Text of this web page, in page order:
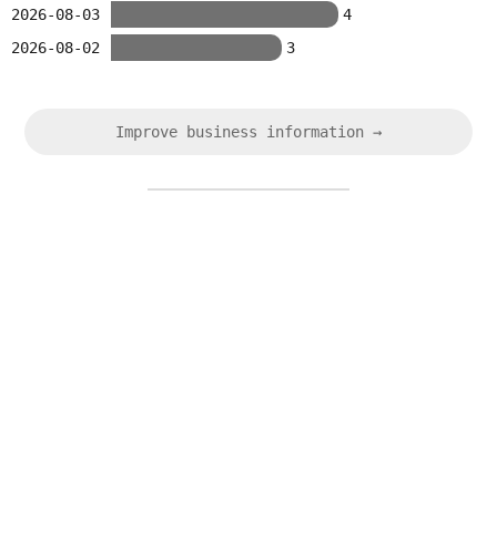
2026-08-03
4
2026-08-02
3
Improve business information →